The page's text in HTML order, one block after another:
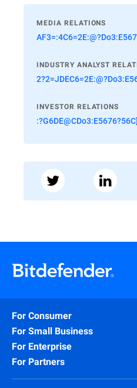
MEDIA RELATIONS
INDUSTRY ANALYST
INVESTOR RELATIONS
For Consumer
For Small Business
For Enterprise
For Partners